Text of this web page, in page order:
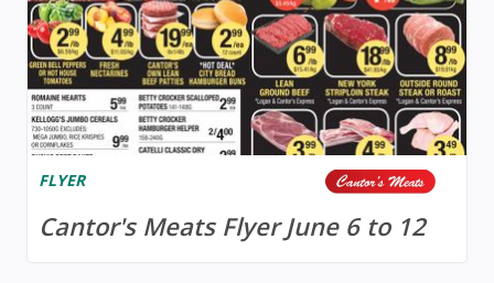
FLYER
Cantor's Meats Flyer June 6 to 12